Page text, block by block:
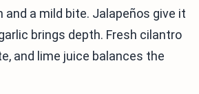
and a mild bite. Jalapeños give it
brings depth. Fresh cilantro
and lime juice balances the